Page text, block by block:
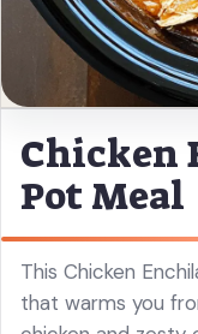
Chicken
Pot Meal
This Chicken
that warms you